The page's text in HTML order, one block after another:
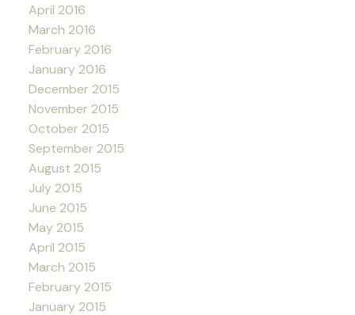
April 2016
March 2016
February 2016
January 2016
December 2015
November 2015
October 2015
September 2015
August 2015
July 2015
June 2015
May 2015
April 2015
March 2015
February 2015
January 2015